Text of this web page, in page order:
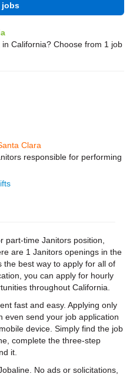
California? Choose from 1 job
Clara
responsible for performing
part-time Janitors position,
are 1 Janitors openings in the
the best way to apply for all of
you can apply for hourly
throughout California.
fast and easy. Applying only
even send your job application
device. Simply find the job
complete the three-step
it.
No ads or solicitations,